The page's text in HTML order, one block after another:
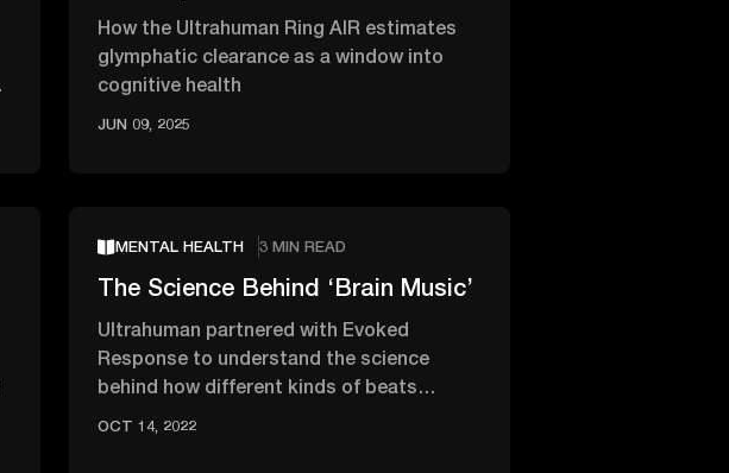
How the Ultrahuman Ring AIR estimates
glymphatic clearance as a window into
cognitive health
JUN 09, 2025
MENTAL HEALTH 3 MIN READ
The Science Behind ‘Brain Music’
Ultrahuman partnered with Evoked
Response to understand the science
behind how different kinds of beats
OCT 14, 2022